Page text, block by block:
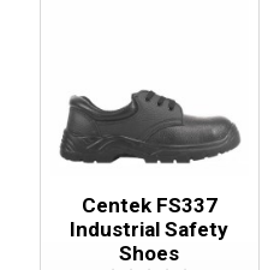
Centek FS337
Industrial Safety
Shoes